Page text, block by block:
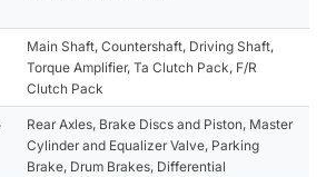
Main Shaft, Countershaft, Driving Shaft,
Torque Amplifier, Ta Clutch Pack, F/R
Clutch Pack
Rear Axles, Brake Discs and Piston, Master
Cylinder and Equalizer Valve, Parking
Brake, Drum Brakes, Differential